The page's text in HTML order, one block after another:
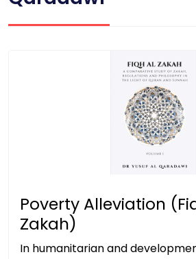
Poverty Alleviation
Zakah)
In humanitarian and